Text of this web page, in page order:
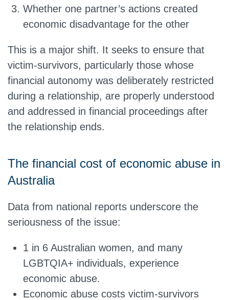
Whether one partner’s actions created
economic disadvantage for the other
This is a major shift. It seeks to ensure that
victim-survivors, particularly those whose
financial autonomy was deliberately restricted
during a relationship, are properly understood
and addressed in financial proceedings after
the relationship ends.
The financial cost of economic abuse in
Australia
Data from national reports underscore the
seriousness of the issue:
1 in 6 Australian women, and many
LGBTQIA+ individuals, experience
economic abuse.
Economic abuse costs victim-survivors